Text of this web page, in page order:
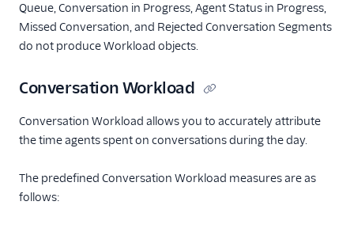
Queue, Conversation in Progress, Agent Status in Progress,
Missed Conversation, and Rejected Conversation Segments
do not produce Workload objects.
Conversation Workload
Conversation Workload allows you to accurately attribute
the time agents spent on conversations during the day.
The predefined Conversation Workload measures are as
follows: